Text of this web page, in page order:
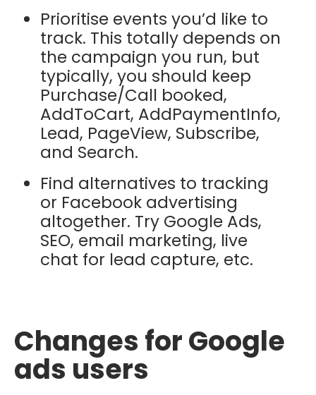
Prioritise events you’d like to
track. This totally depends on
the campaign you run, but
typically, you should keep
Purchase/Call booked,
AddToCart, AddPaymentInfo,
Lead, PageView, Subscribe,
and Search.
Find alternatives to tracking
or Facebook advertising
altogether. Try Google Ads,
SEO, email marketing, live
chat for lead capture, etc.
Changes for Google
ads users